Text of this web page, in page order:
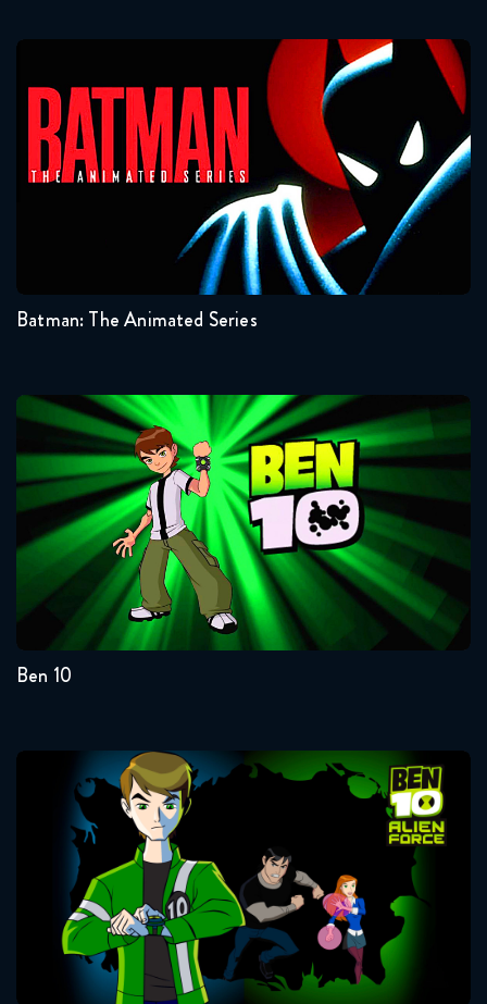
Batman: The Animated Series
Seasons:...
2
3
Batman: The Animated Series
Ben 10
Seasons:...
1
2
4
Ben 10
Ben 10: Alien Force
Seasons:...
2